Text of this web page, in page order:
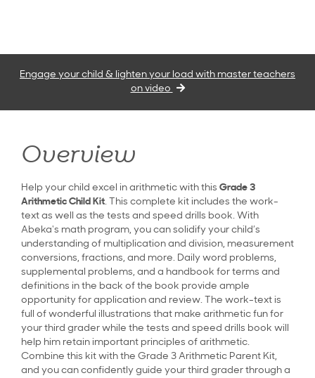
Engage your child & lighten your load with master teachers
on video
Overview
Help your child excel in arithmetic with this Grade 3
Arithmetic Child Kit. This complete kit includes the work-
text as well as the tests and speed drills book. With
Abeka's math program, you can solidify your child’s
understanding of multiplication and division, measurement
conversions, fractions, and more. Daily word problems,
supplemental problems, and a handbook for terms and
definitions in the back of the book provide ample
opportunity for application and review. The work-text is
full of wonderful illustrations that make arithmetic fun for
your third grader while the tests and speed drills book will
help him retain important principles of arithmetic.
Combine this kit with the Grade 3 Arithmetic Parent Kit,
and you can confidently guide your third grader through a